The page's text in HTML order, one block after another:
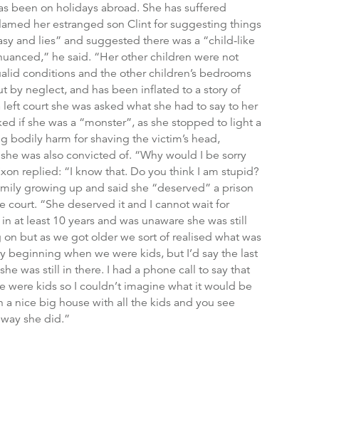
been on holidays abroad. She has suffered
her estranged son Clint for suggesting things
and lies” and suggested there was a “child-like
he said. “Her other children were not
conditions and the other children’s bedrooms
by neglect, and has been inflated to a story of
court she was asked what she had to say to her
if she was a “monster”, as she stopped to light a
bodily harm for shaving the victim’s head,
was also convicted of. “Why would I be sorry
replied: “I know that. Do you think I am stupid?
growing up and said she “deserved” a prison
court. “She deserved it and I cannot wait for
at least 10 years and was unaware she was still
but as we got older we sort of realised what was
beginning when we were kids, but I’d say the last
was still in there. I had a phone call to say that
were kids so I couldn’t imagine what it would be
a nice big house with all the kids and you see
she did.”